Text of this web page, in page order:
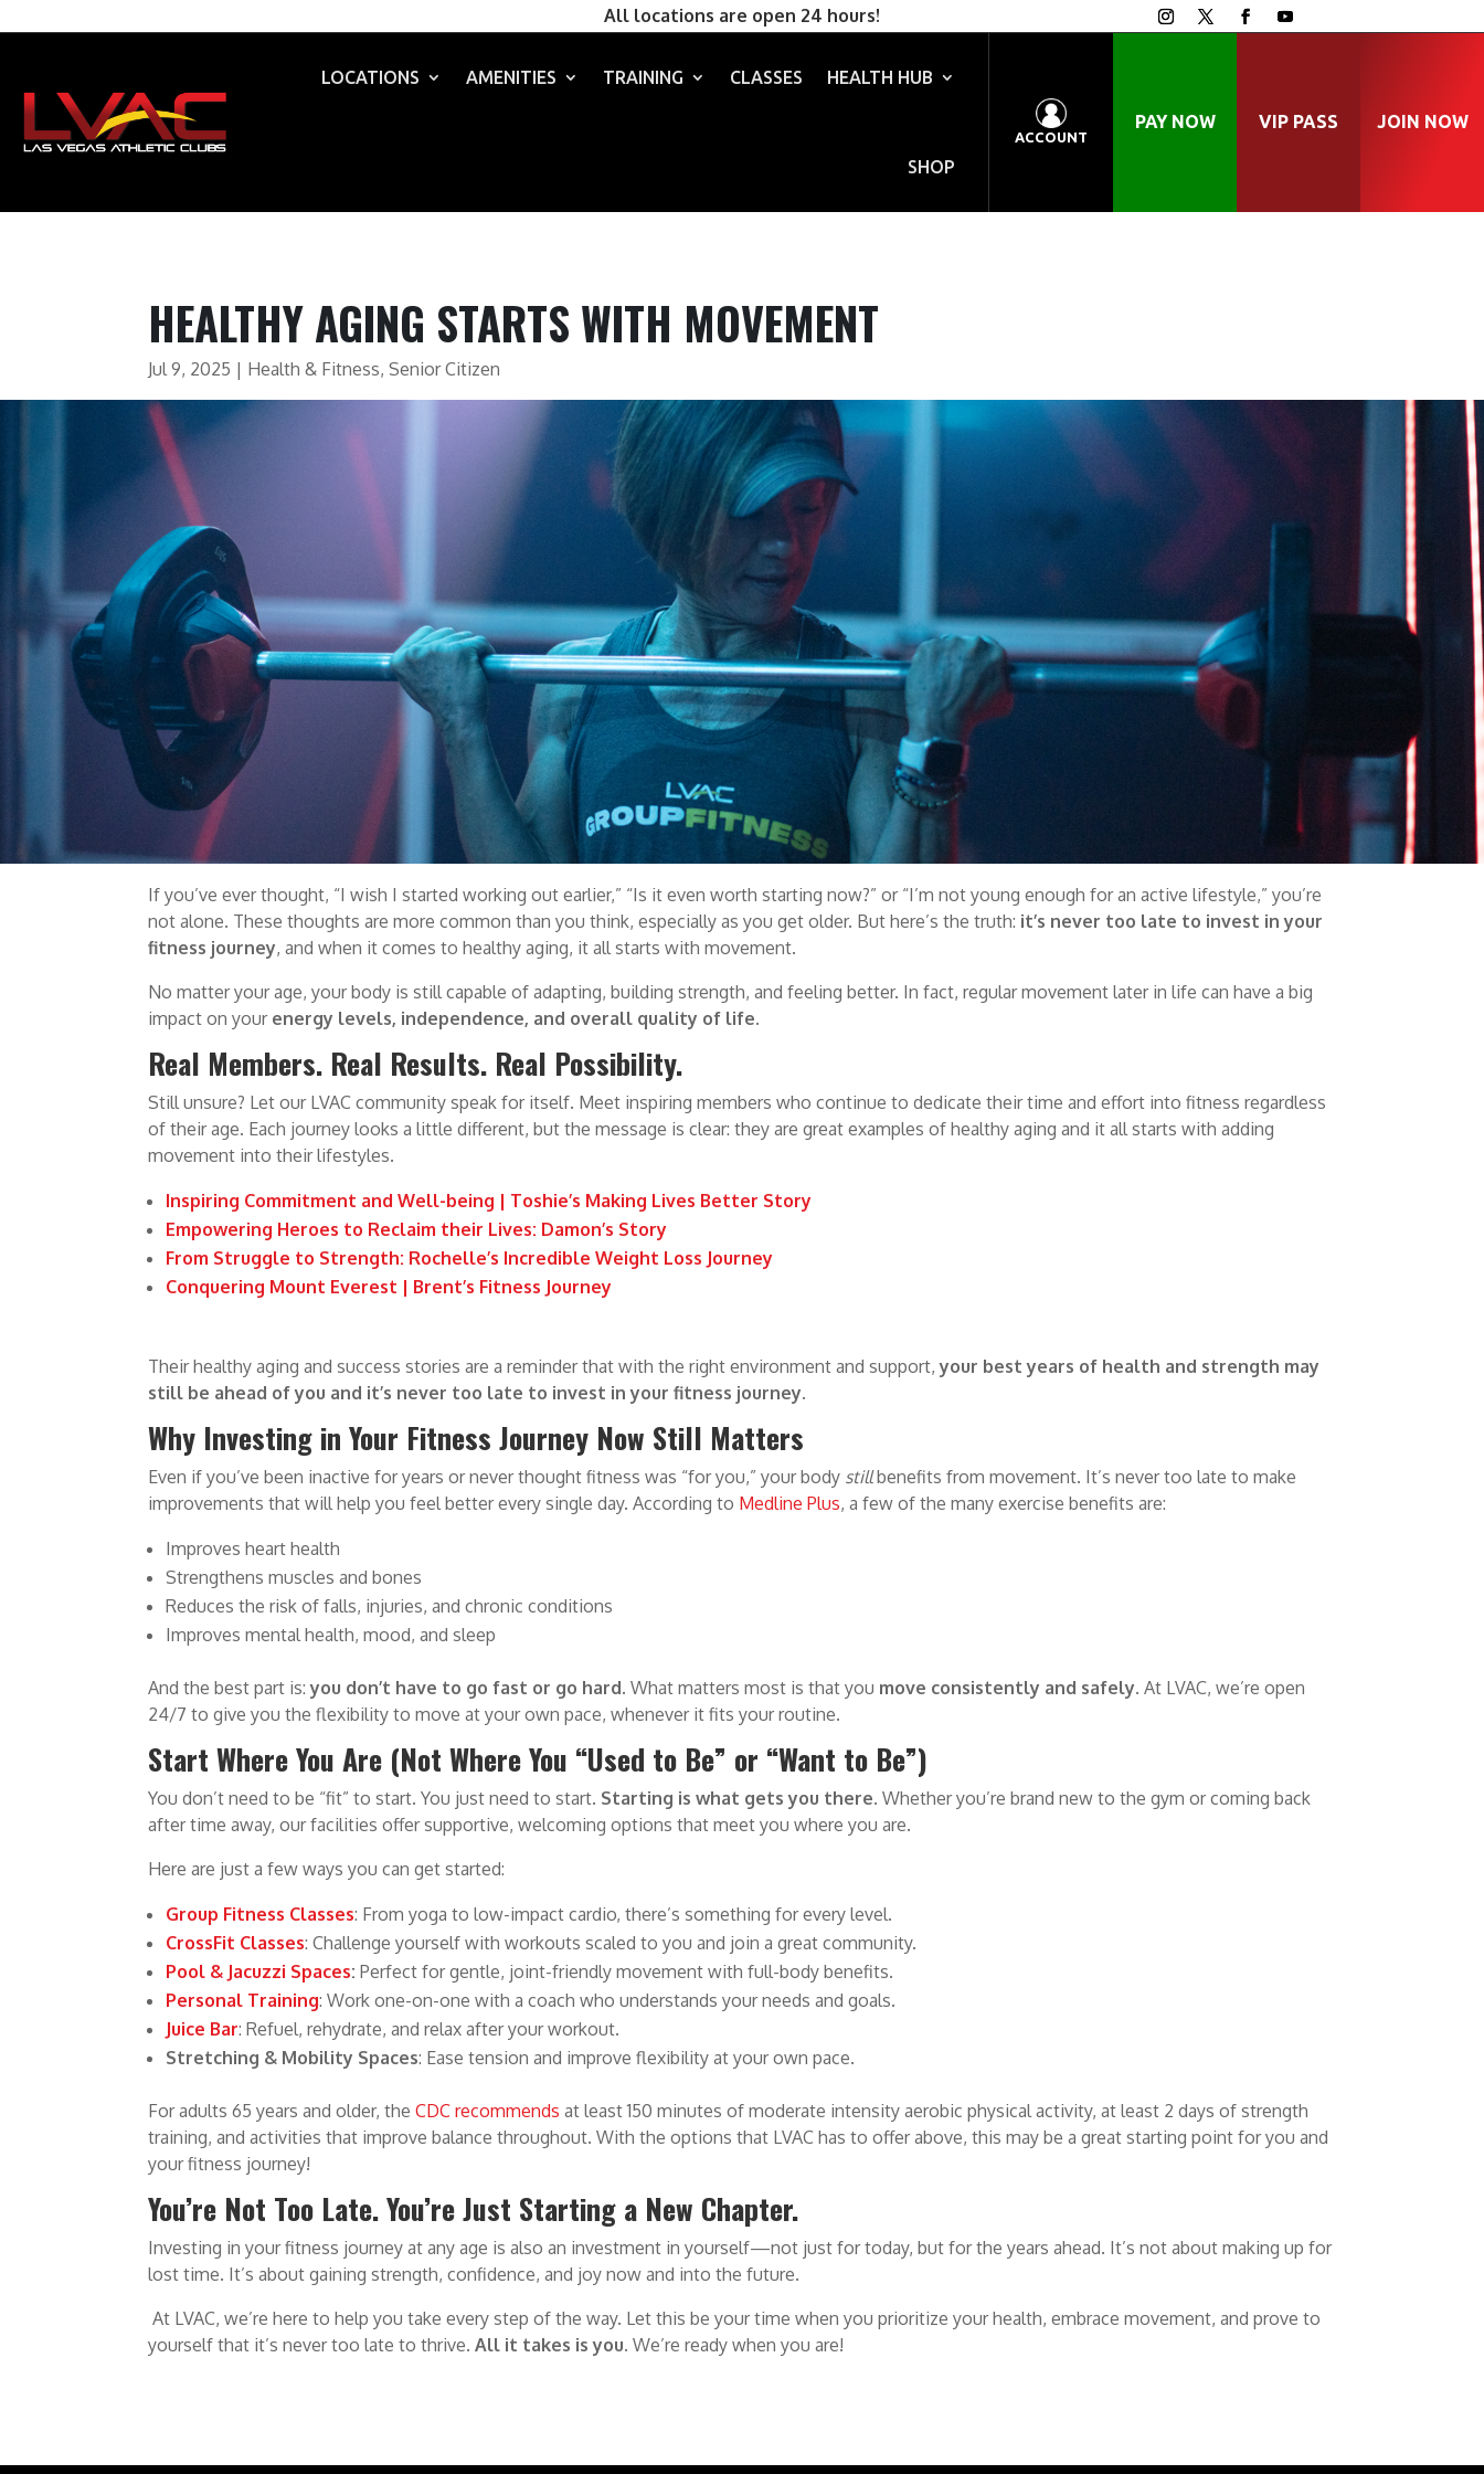
All locations are open 24 hours!
LOCATIONS AMENITIES TRAINING CLASSES HEALTH HUB
SHOP
ACCOUNT
PAY NOW VIP PASS JOIN NOW
HEALTHY AGING STARTS WITH MOVEMENT
Jul 9, 2025 | Health & Fitness,Senior Citizen
If you’ve ever thought, “I wish I started working out earlier,” “Is it even worth starting now?” or “I’m not young enough for an active lifestyle,” you’re
not alone. These thoughts are more common than you think, especially as you get older. But here’s the truth: it’s never too late to invest in your
fitness journey, and when it comes to healthy aging, it all starts with movement.
No matter your age, your body is still capable of adapting, building strength, and feeling better. In fact, regular movement later in life can have a big
impact on your energy levels, independence, and overall quality of life.
Real Members. Real Results. Real Possibility.
Still unsure? Let our LVAC community speak for itself. Meet inspiring members who continue to dedicate their time and effort into fitness regardless
of their age. Each journey looks a little different, but the message is clear: they are great examples of healthy aging and it all starts with adding
movement into their lifestyles.
Inspiring Commitment and Well-being | Toshie’s Making Lives Better Story
Empowering Heroes to Reclaim their Lives: Damon’s Story
From Struggle to Strength: Rochelle’s Incredible Weight Loss Journey
Conquering Mount Everest | Brent’s Fitness Journey
Their healthy aging and success stories are a reminder that with the right environment and support,your best years of health and strength may
still be ahead of you and it’s never too late to invest in your fitness journey.
Why Investing in Your Fitness Journey Now Still Matters
Even if you’ve been inactive for years or never thought fitness was “for you,” your body stillbenefits from movement. It’s never too late to make
improvements that will help you feel better every single day. According to Medline Plus, a few of the many exercise benefits are:
Improves heart health
Strengthens muscles and bones
Reduces the risk of falls, injuries, and chronic conditions
Improves mental health, mood, and sleep
And the best part is:you don’t have to go fast or go hard. What matters most is that you move consistently and safely. At LVAC, we’re open
24/7 to give you the flexibility to move at your own pace, whenever it fits your routine.
Start Where You Are (Not Where You “Used to Be” or “Want to Be”)
You don’t need to be “fit” to start. You just need to start. Starting is what gets you there. Whether you’re brand new to the gym or coming back
after time away, our facilities offer supportive, welcoming options that meet you where you are.
Here are just a few ways you can get started:
Group Fitness Classes: From yoga to low-impact cardio, there’s something for every level.
CrossFit Classes: Challenge yourself with workouts scaled to you and join a great community.
Pool & Jacuzzi Spaces: Perfect for gentle, joint-friendly movement with full-body benefits.
Personal Training: Work one-on-one with a coach who understands your needs and goals.
Juice Bar: Refuel, rehydrate, and relax after your workout.
Stretching & Mobility Spaces: Ease tension and improve flexibility at your own pace.
For adults 65 years and older, theCDC recommends at least 150 minutes of moderate intensity aerobic physical activity, at least 2 days of strength
training, and activities that improve balance throughout. With the options that LVAC has to offer above, this may be a great starting point for you and
your fitness journey!
You’re Not Too Late. You’re Just Starting a New Chapter.
Investing in your fitness journey at any age is also an investment in yourself—not just for today, but for the years ahead. It’s not about making up for
lost time. It’s about gaining strength, confidence, and joy now and into the future.
At LVAC, we’re here to help you take every step of the way. Let this be your time when you prioritize your health, embrace movement, and prove to
yourself that it’s never too late to thrive.All it takes is you.We’re ready when you are!